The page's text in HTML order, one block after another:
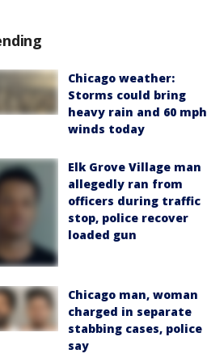
Chicago weather:
Storms could bring
heavy rain and 60 mph
winds today
Elk Grove Village man
allegedly ran from
officers during traffic
stop, police recover
loaded gun
Chicago man, woman
charged in separate
stabbing cases, police
say